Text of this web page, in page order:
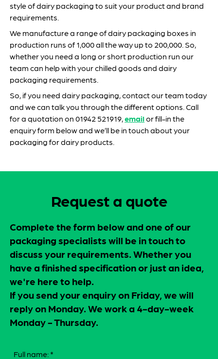
style of dairy packaging to suit your product and brand
requirements.
We manufacture a range of dairy packaging boxes in
production runs of 1,000 all the way up to 200,000. So,
whether you need a long or short production run our
team can help with your chilled goods and dairy
packaging requirements.
So, if you need dairy packaging, contact our team today
and we can talk you through the different options. Call
for a quotation on 01942 521919, email or fill-in the
enquiry form below and we’ll be in touch about your
packaging for dairy products.
Request a quote
Complete the form below and one of our
packaging specialists will be in touch to
discuss your requirements. Whether you
have a finished specification or just an idea,
we're here to help.
If you send your enquiry on Friday, we will
reply on Monday. We work a 4-day-week
Monday - Thursday.
Full name: *